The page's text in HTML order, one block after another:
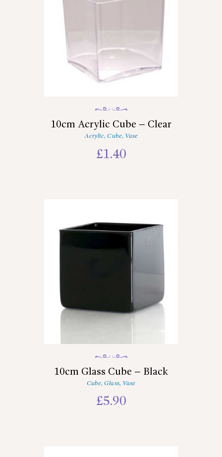
10cm Acrylic Cube – Clear
Acrylic,Cube, Vase
£1.40
10cm Glass Cube – Black
Cube,Glass, Vase
£5.90